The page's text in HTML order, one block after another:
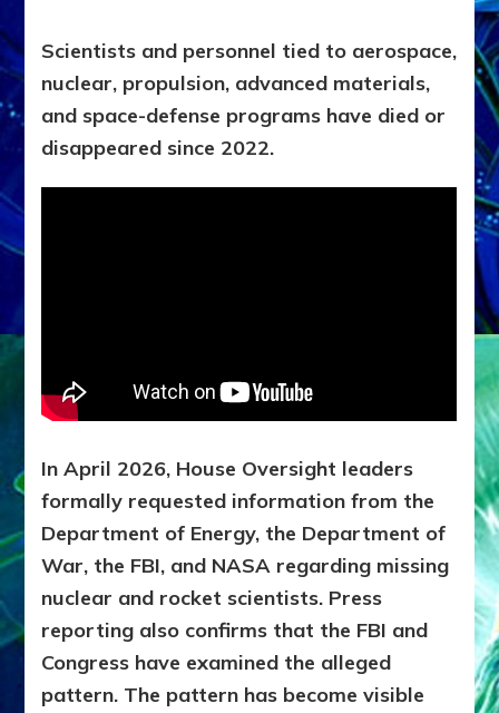
Scientists and personnel tied to aerospace,
nuclear, propulsion, advanced materials,
and space-defense programs have died or
disappeared since 2022.
In April 2026, House Oversight leaders
formally requested information from the
Department of Energy, the Department of
War, the FBI, and NASA regarding missing
nuclear and rocket scientists. Press
reporting also confirms that the FBI and
Congress have examined the alleged
pattern. The pattern has become visible